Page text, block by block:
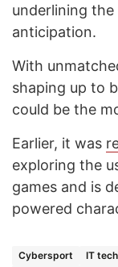
underlining the
anticipation.
With
shaping up to
could be the
Earlier, it was
exploring the
games and is
powered
Cybersport IT